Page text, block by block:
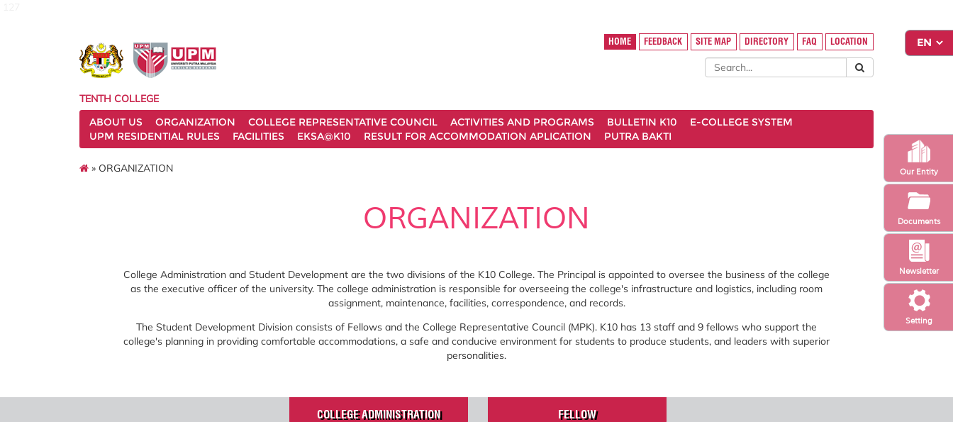
Setting
Newsletter
Our Entity
Documents
HOME FEEDBACK SITE MAP DIRECTORY FAQ LOCATION
TENTH COLLEGE
ABOUT US
ORGANIZATION COLLEGE REPRESENTATIVE COUNCIL ACTIVITIES AND PROGRAMS BULLETIN K10
E-COLLEGE SYSTEM
UPM RESIDENTIAL RULES
FACILITIES EKSA@K10 RESULT FOR ACCOMMODATION APLICATION PUTRA BAKTI
» ORGANIZATION
ORGANIZATION
College Administration and Student Development are the two divisions of the K10 College. The Principal is appointed to oversee the business of the college
as the executive officer of the university. The college administration is responsible for overseeing the college's infrastructure and logistics, including room
assignment, maintenance, facilities, correspondence, and records.
The Student Development Division consists of Fellows and the College Representative Council (MPK). K10 has 13 staff and 9 fellows who support the
college's planning in providing comfortable accommodations, a safe and conducive environment for students to produce students, and leaders with superior
personalities.
COLLEGE ADMINISTRATION FELLOW